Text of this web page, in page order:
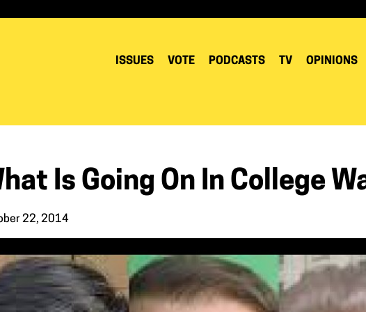
ISSUES VOTE PODCASTS TV OPINIONS
Is Going On In College
22, 2014